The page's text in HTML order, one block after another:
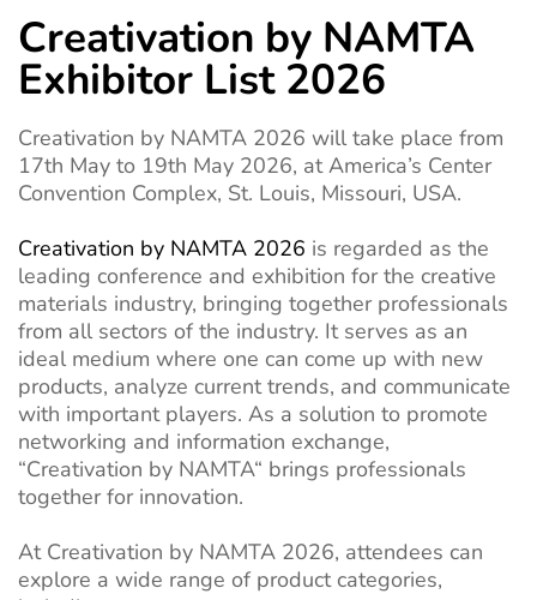
Creativation by NAMTA
Exhibitor List 2026
Creativation by NAMTA 2026 will take place from
17th May to 19th May 2026, at America’s Center
Convention Complex, St. Louis, Missouri, USA.
Creativation by NAMTA 2026 is regarded as the
leading conference and exhibition for the creative
materials industry, bringing together professionals
from all sectors of the industry. It serves as an
ideal medium where one can come up with new
products, analyze currenttrends, and communicate
with importantplayers. As a solution to promote
networking and information exchange,
“Creativation by NAMTA“ brings professionals
togetherfor innovation.
At Creativation by NAMTA 2026, attendees can
explore a wide range of product categories,